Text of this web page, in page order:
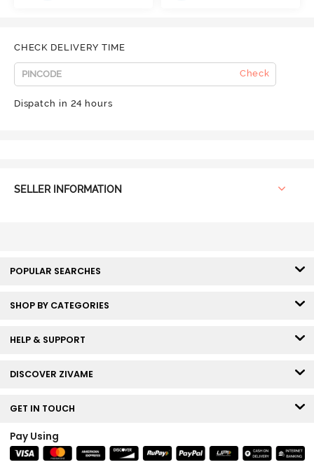
CHECK DELIVERY TIME
Check
Dispatch in 24 hours
SELLER INFORMATION
POPULAR SEARCHES
SHOP BY CATEGORIES
HELP & SUPPORT
DISCOVER ZIVAME
GET IN TOUCH
Pay Using